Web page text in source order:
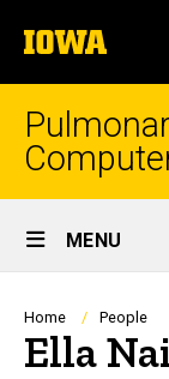
to
content
The
University
of
Site
Main
Navigation
MENU
Home People
Ella